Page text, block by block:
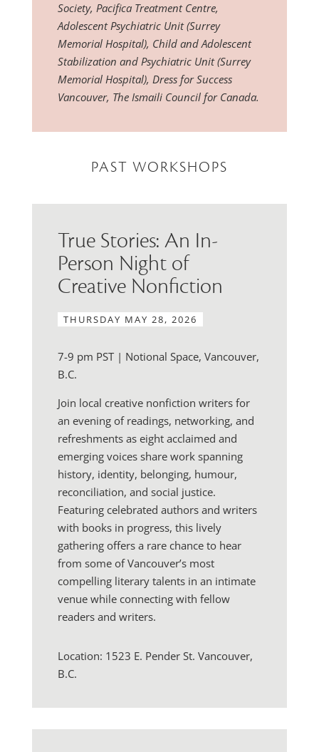
Society, Pacifica Treatment Centre,
Adolescent Psychiatric Unit (Surrey
Memorial Hospital), Child and Adolescent
Stabilization and Psychiatric Unit (Surrey
Memorial Hospital), Dress for Success
Vancouver, The Ismaili Council for Canada.
PAST WORKSHOPS
True Stories: An In-
Person Night of
Creative Nonfiction
THURSDAY MAY 28, 2026
7-9 pm PST | Notional Space, Vancouver,
B.C.
Join local creative nonfiction writers for
an evening of readings, networking, and
refreshments as eight acclaimed and
emerging voices share work spanning
history, identity, belonging, humour,
reconciliation, and social justice.
Featuring celebrated authors and writers
with books in progress, this lively
gathering offers a rare chance to hear
from some of Vancouver’s most
compelling literary talents in an intimate
venue while connecting with fellow
readers and writers.
Location: 1523 E. Pender St. Vancouver,
B.C.